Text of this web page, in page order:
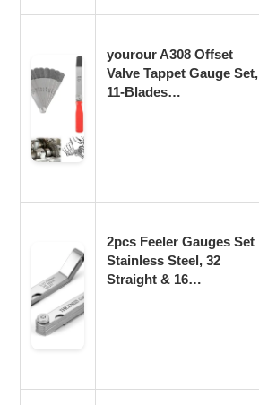
yourour A308 Offset
Valve Tappet Gauge Set,
11-Blades…
2pcs Feeler Gauges Set
Stainless Steel, 32
Straight & 16…